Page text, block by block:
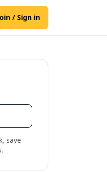
/ Sign in
save